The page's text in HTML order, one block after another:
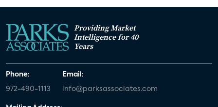
Providing Market
Intelligence for 40
Years
Phone:
972-490-1113
Email:
info@parksassociates.com